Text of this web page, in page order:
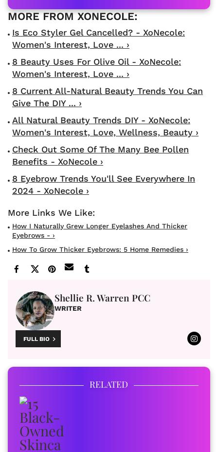
Is Eco Styler Gel Cancelled? - XoNecole:
Women's Interest, Love ... ›
8 Beauty Uses For Olive Oil - XoNecole:
Women's Interest, Love ... ›
8 Current All-Natural Beauty Trends You Can
Give The DIY ... ›
All Natural Beauty Trends DIY - XoNecole:
Women's Interest, Love, Wellness, Beauty ›
Check Out Some Of The Many Bee Pollen
Benefits - XoNecole ›
8 Eyebrow Trends You'll See Everywhere In
2024 - XoNecole ›
How I Naturally Grew Longer Eyelashes And Thicker
Eyebrows - ›
How To Grow Thicker Eyebrows: 5 Home Remedies ›
Shellie R. Warren PCC
WRITER
FULL BIO
RELATED